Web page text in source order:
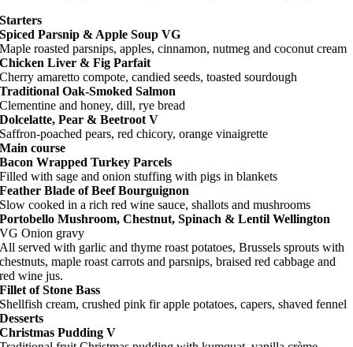
Starters
Spiced Parsnip & Apple Soup VG
Maple roasted parsnips, apples, cinnamon, nutmeg and coconut cream
Chicken Liver & Fig Parfait
Cherry amaretto compote, candied seeds, toasted sourdough
Traditional Oak-Smoked Salmon
Clementine and honey, dill, rye bread
Dolcelatte, Pear & Beetroot V
Saffron-poached pears, red chicory, orange vinaigrette
Main course
Bacon Wrapped Turkey Parcels
Filled with sage and onion stuffing with pigs in blankets
Feather Blade of Beef Bourguignon
Slow cooked in a rich red wine sauce, shallots and mushrooms
Portobello Mushroom, Chestnut, Spinach & Lentil Wellington
VG Onion gravy
All served with garlic and thyme roast potatoes, Brussels sprouts with
chestnuts, maple roast carrots and parsnips, braised red cabbage and
red wine jus.
Fillet of Stone Bass
Shellfish cream, crushed pink fir apple potatoes, capers, shaved fennel
Desserts
Christmas Pudding V